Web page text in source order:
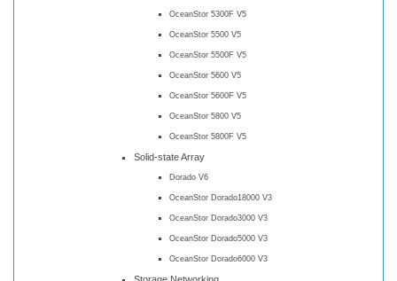
OceanStor 5300F V5
OceanStor 5500 V5
OceanStor 5500F V5
OceanStor 5600 V5
OceanStor 5600F V5
OceanStor 5800 V5
OceanStor 5800F V5
Solid-state Array
Dorado V6
OceanStor Dorado18000 V3
OceanStor Dorado3000 V3
OceanStor Dorado5000 V3
OceanStor Dorado6000 V3
Storage Networking